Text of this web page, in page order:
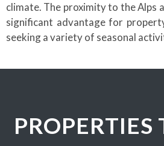
climate. The proximity to the Alps
significant advantage for
seeking a variety of seasonal
PROPERTIES